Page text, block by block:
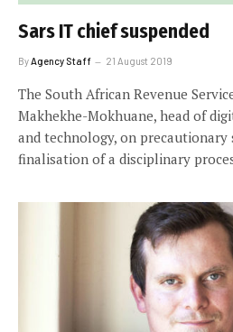
Sars IT chief suspended
ByAgency Staff 21 August 2019
The South African Revenue
Makhekhe-Mokhuane, head of
and technology, on precautionary
finalisation of a disciplinary